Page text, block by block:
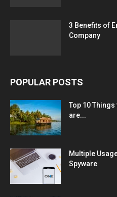
3 Benefits of
Company
POPULAR POSTS
Top 10 Things
are...
Multiple
Spyware